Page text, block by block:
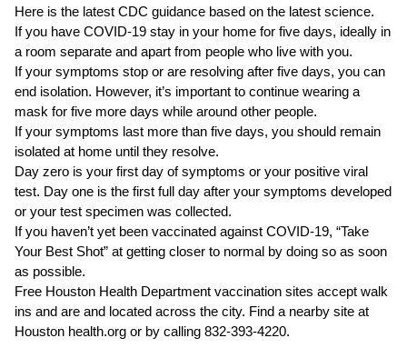
Here is the latest CDC guidance based on the latest science.
If you have COVID-19 stay in your home for five days, ideally in
a room separate and apart from people who live with you.
If your symptoms stop or are resolving after five days, you can
end isolation. However, it’s important to continue wearing a
mask for five more days while around other people.
If your symptoms last more than five days, you should remain
isolated at home until they resolve.
Day zero is your first day of symptoms or your positive viral
test. Day one is the first full day after your symptoms developed
or your test specimen was collected.
If you haven’t yet been vaccinated against COVID-19, “Take
Your Best Shot” at getting closer to normal by doing so as soon
as possible.
Free Houston Health Department vaccination sites accept walk
ins and are and located across the city. Find a nearby site at